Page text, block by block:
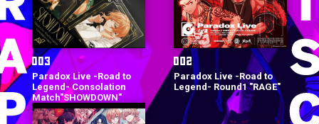
Paradox Live -Road to
Legend- Consolation
Match"SHOWDOWN"
Paradox Live -Road to
Legend- Round1 "RAGE"